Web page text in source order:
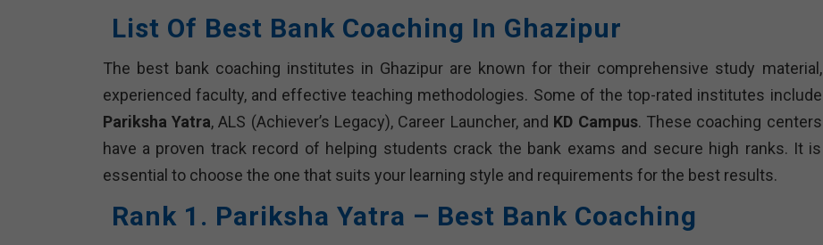
List Of Best Bank Coaching In Ghazipur
The best bank coaching institutes in Ghazipur are known for their comprehensive study material,
experienced faculty, and effective teaching methodologies. Some of the top-rated institutes include
Pariksha Yatra, ALS (Achiever’s Legacy), Career Launcher, and KD Campus. These coaching centers
have a proven track record of helping students crack the bank exams and secure high ranks. It is
essential to choose the one that suits your learning style and requirements for the best results.
Rank 1. Pariksha Yatra – Best Bank Coaching